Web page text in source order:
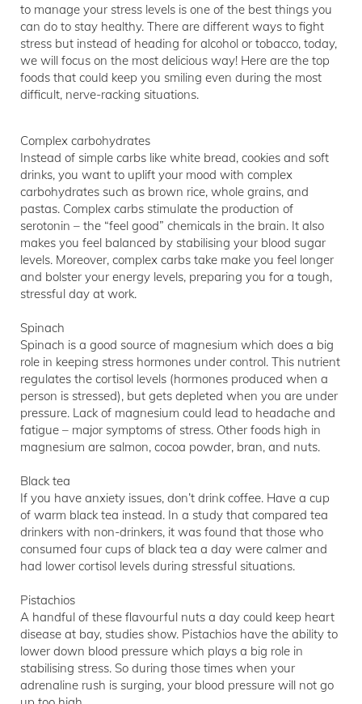
to manage your stress levels is one of the best things you
can do to stay healthy. There are different ways to fight
stress but instead of heading for alcohol or tobacco, today,
we will focus on the most delicious way! Here are the top
foods that could keep you smiling even during the most
difficult, nerve-racking situations.
Complex carbohydrates
Instead of simple carbs like white bread, cookies and soft
drinks, you want to uplift your mood with complex
carbohydrates such as brown rice, whole grains, and
pastas. Complex carbs stimulate the production of
serotonin – the “feel good” chemicals in the brain. It also
makes you feel balanced by stabilising your blood sugar
levels. Moreover, complex carbs take make you feel longer
and bolster your energy levels, preparing you for a tough,
stressful day at work.
Spinach
Spinach is a good source of magnesium which does a big
role in keeping stress hormones under control. This nutrient
regulates the cortisol levels (hormones produced when a
person is stressed), but gets depleted when you are under
pressure. Lack of magnesium could lead to headache and
fatigue – major symptoms of stress. Other foods high in
magnesium are salmon, cocoa powder, bran, and nuts.
Black tea
If you have anxiety issues, don’t drink coffee. Have a cup
of warm black tea instead. In a study that compared tea
drinkers with non-drinkers, it was found that those who
consumed four cups of black tea a day were calmer and
had lower cortisol levels during stressful situations.
Pistachios
A handful of these flavourful nuts a day could keep heart
disease at bay, studies show. Pistachios have the ability to
lower down blood pressure which plays a big role in
stabilising stress. So during those times when your
adrenaline rush is surging, your blood pressure will not go